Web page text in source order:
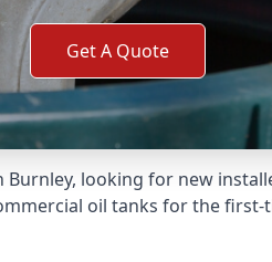
Get A Quote
looking for new
oil tanks for the